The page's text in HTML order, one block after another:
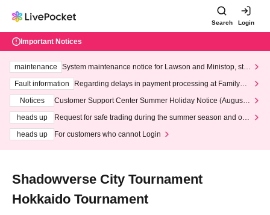
Search Login
Important Notices
maintenance
System maintenance notice for Lawson and Ministop, star
ting at 3:00 AM on Wednesday (Wed)
Fault information
Regarding delays in payment processing at FamilyMa
Notices
Customer Support Center Summer Holiday Notice (August 1
heads up
Request for safe trading during the summer season and our
heads up
For customers who cannot Login
Shadowverse City Tournament
Hokkaido Tournament